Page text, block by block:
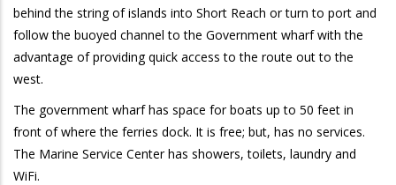
behind the string of islands into Short Reach or turn to port and
follow the buoyed channel to the Government wharf with the
advantage of providing quick access to the route out to the
west.
The government wharf has space for boats up to 50 feet in
front of where the ferries dock. It is free; but, has no services.
The Marine Service Center has showers, toilets, laundry and
WiFi.